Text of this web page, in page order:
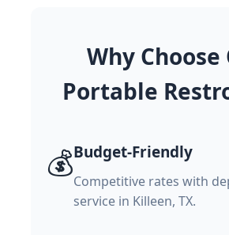
Why Choose
Portable
💰Budget-Friendly
Competitive rates with
service in Killeen, TX.